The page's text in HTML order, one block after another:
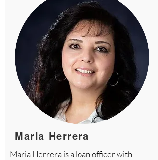
Maria Herrera
Maria Herrera is a loan officer with